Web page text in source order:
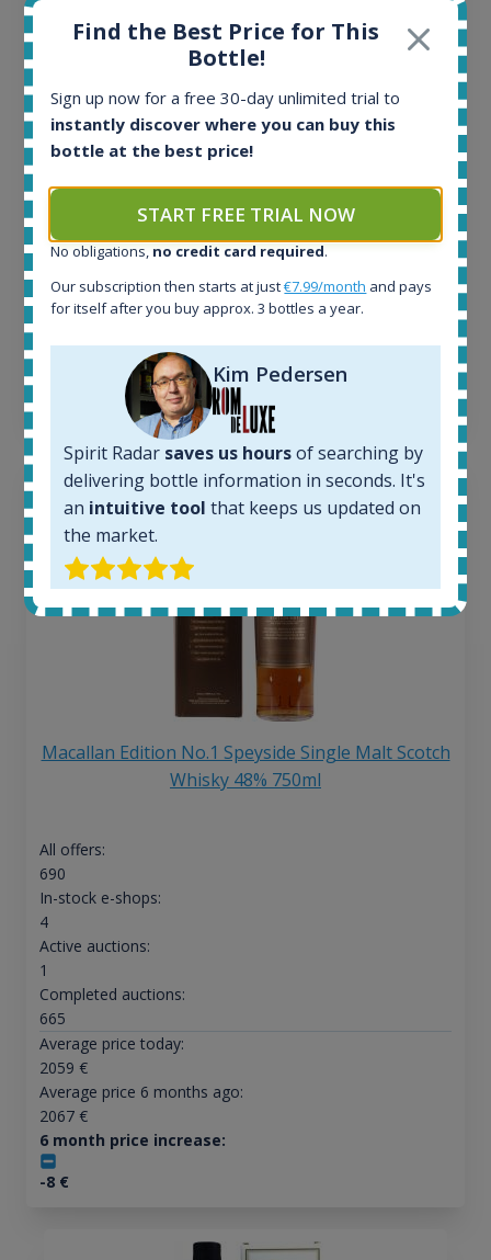
1645
In-stock e-shops:
34
Active auctions:
Completed auctions:
1380
Average price today:
263€
Average price 6 months ago:
6 month price increase:
Macallan Edition No.1 Speyside Single Malt Scotch
Whisky 48% 750ml
All offers:
690
In-stock e-shops:
4
Active auctions:
1
Completed auctions:
665
Average price today:
2059 €
Average price 6 months ago:
2067€
6 month price increase:
-8€
Find the Best Price for This
Bottle!
Sign up now for a free 30-day unlimited trial to
instantly discover where you can buy this
bottle at the best price!
START FREE TRIAL NOW
No obligations, no credit card required.
Our subscription then starts at just€7.99/month and pays
for itself after you buy approx. 3 bottles a year.
Kim Pedersen
Spirit Radar saves us hoursof searching by
delivering bottle information in seconds. It's
an intuitive tool that keeps us updated on
the market.